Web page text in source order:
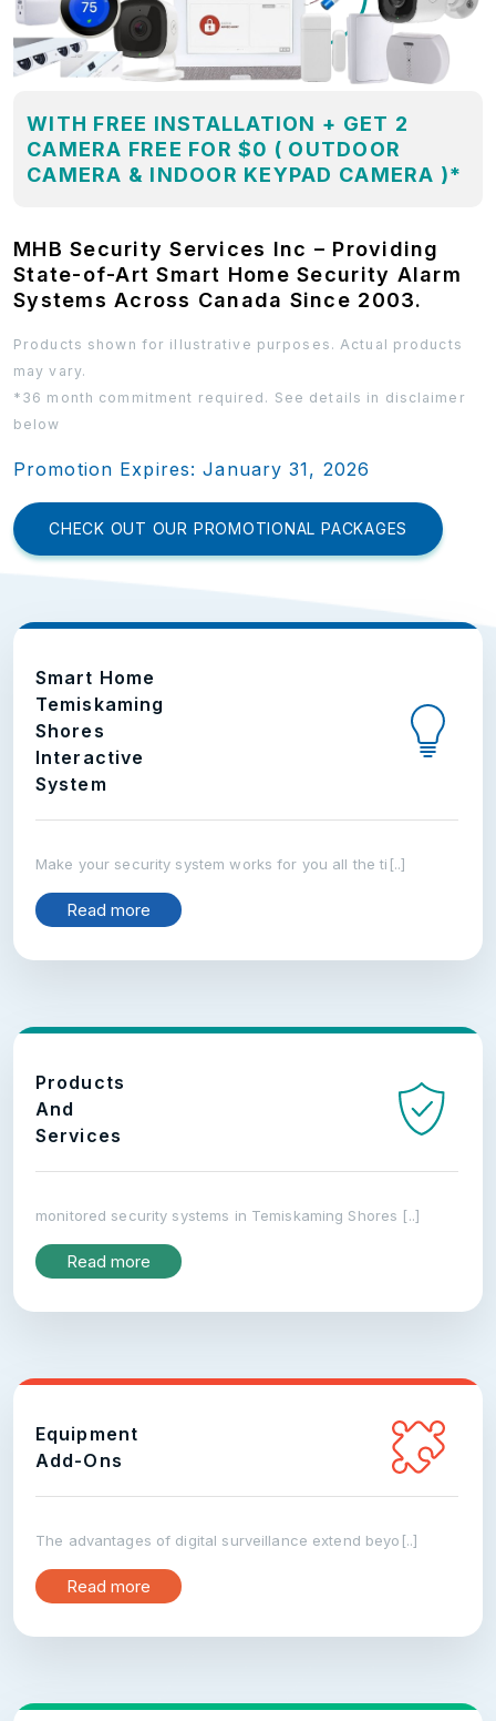
WITH FREE INSTALLATION + GET 2
CAMERA FREE FOR $0 ( OUTDOOR
CAMERA & INDOOR KEYPAD CAMERA )*
MHB Security Services Inc – Providing
State-of-Art Smart Home Security Alarm
Systems Across Canada Since 2003.
Products shown for illustrative purposes. Actual products
may vary.
*36 month commitment required. See details in disclaimer
below
Promotion Expires: January 31, 2026
CHECK OUT OUR PROMOTIONAL PACKAGES
Smart Home
Temiskaming
Shores
Interactive
System
Make your security system works for you all the ti[..]
Read more
Products
And
Services
monitored security systems in Temiskaming Shores [..]
Read more
Equipment
Add-Ons
The advantages of digital surveillance extend beyo[..]
Read more